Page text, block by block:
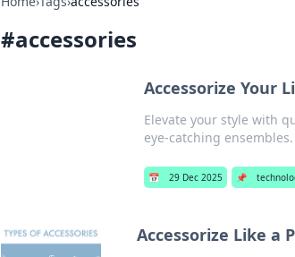
#accessories
Accessorize Your
Elevate your style with
eye-catching ensembles.
📅 29 Dec 2025 📌
Accessorize Like a